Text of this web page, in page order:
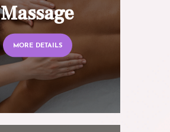
Massage
MORE DETAILS